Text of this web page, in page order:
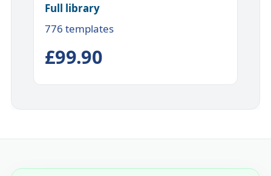
Full library
776 templates
£99.90